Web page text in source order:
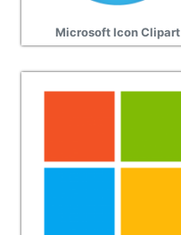
Microsoft Icon Clipart